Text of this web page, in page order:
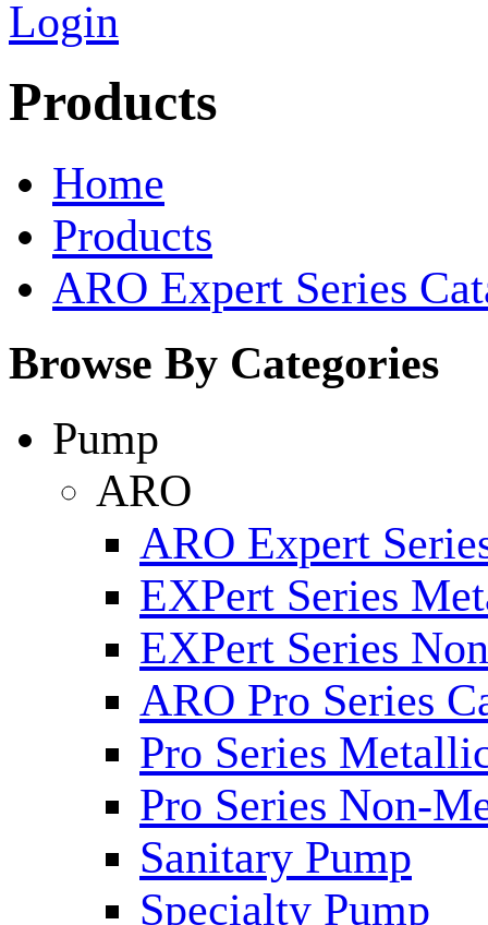
Login
Products
Home
Products
ARO Expert Series
Browse By Categories
Pump
ARO
ARO Expert
EXPert Series
EXPert Series
ARO Pro Series
Pro Series
Pro Series Non-
Sanitary Pump
Specialty Pump